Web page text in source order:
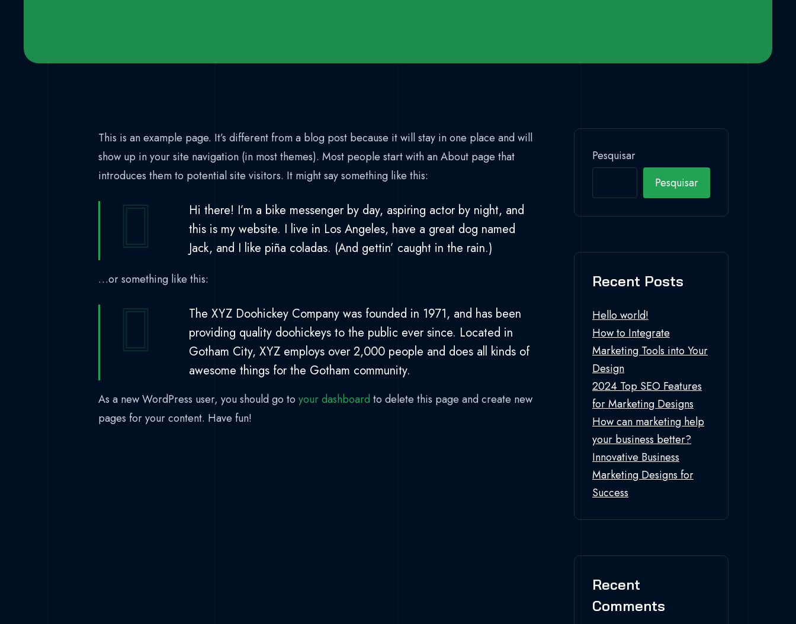
This is an example page. It’s different from a blog post because it will stay in one place and will
show up in your site navigation (in most themes). Most people start with an About page that
introduces them to potential site visitors. It might say something like this:
Hi there! I’m a bike messenger by day, aspiring actor by night, and
this is my website. I live in Los Angeles, have a great dog named
Jack, and I like piña coladas. (And gettin’ caught in the rain.)
…or something like this:
The XYZ Doohickey Company was founded in 1971, and has been
providing quality doohickeys to the public ever since. Located in
Gotham City, XYZ employs over 2,000 people and does all kinds of
awesome things for the Gotham community.
As a new WordPress user, you should go to your dashboard to delete this page and create new
pages for your content. Have fun!
Pesquisar
Pesquisar
Recent Posts
Hello world!
How to Integrate
Marketing Tools into Your
Design
2024 Top SEO Features
for Marketing Designs
How can marketing help
your business better?
Innovative Business
Marketing Designs for
Success
Recent
Comments